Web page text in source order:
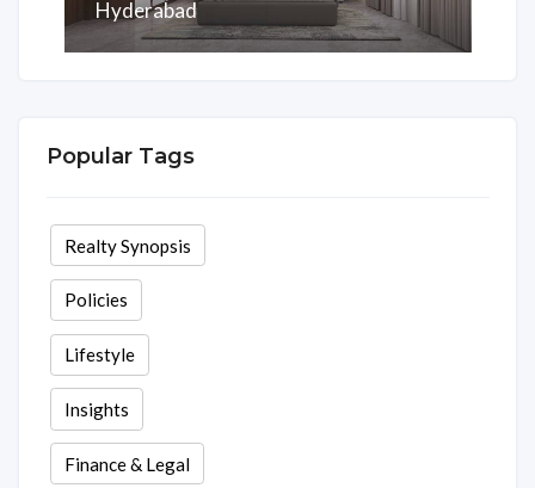
Hyderabad
Popular Tags
Realty Synopsis
Policies
Lifestyle
Insights
Finance & Legal